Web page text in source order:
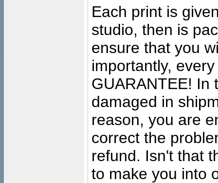
Each print is
studio, then is
ensure that you
importantly,
GUARANTEE! In
damaged in
reason, you are
correct the
refund. Isn't that
to make you into